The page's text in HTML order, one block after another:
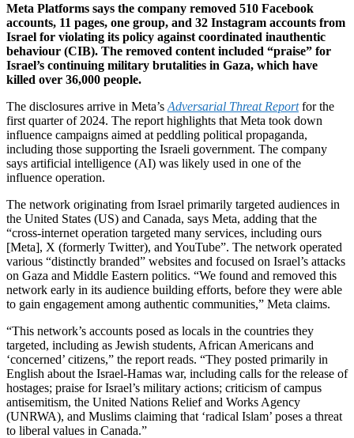
Meta Platforms says the company removed 510 Facebook
accounts, 11 pages, one group, and 32 Instagram accounts from
Israel for violating its policy against coordinated inauthentic
behaviour (CIB). The removed content included “praise” for
Israel’s continuing military brutalities in Gaza, which have
killed over 36,000 people.
The disclosures arrive in Meta’s Adversarial Threat Reportfor the
first quarter of 2024. The report highlights that Meta took down
influence campaigns aimed at peddling political propaganda,
including those supporting the Israeli government. The company
says artificial intelligence (AI) was likely used in one of the
influence operation.
The network originating from Israel primarily targeted audiences in
the United States (US) and Canada, says Meta, adding that the
“cross-internet operation targeted many services, including ours
[Meta], X (formerly Twitter), and YouTube”. The network operated
various “distinctly branded” websites and focused on Israel’s attacks
on Gaza and Middle Eastern politics. “We found and removed this
network early in its audience building efforts, before they were able
to gain engagement among authentic communities,” Meta claims.
“This network’s accounts posed as locals in the countries they
targeted, including as Jewish students, African Americans and
‘concerned’ citizens,” the report reads. “They posted primarily in
English about the Israel-Hamas war, including calls for the release of
hostages; praise for Israel’s military actions; criticism of campus
antisemitism, the United Nations Relief and Works Agency
(UNRWA), and Muslims claiming that ‘radical Islam’ poses a threat
to liberal values in Canada.”